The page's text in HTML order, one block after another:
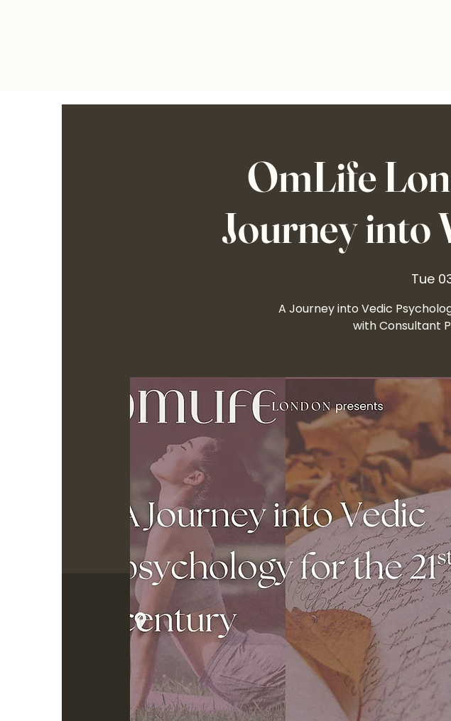
OmLife
Journey into
Tue
A Journey into Vedic
with Consultant